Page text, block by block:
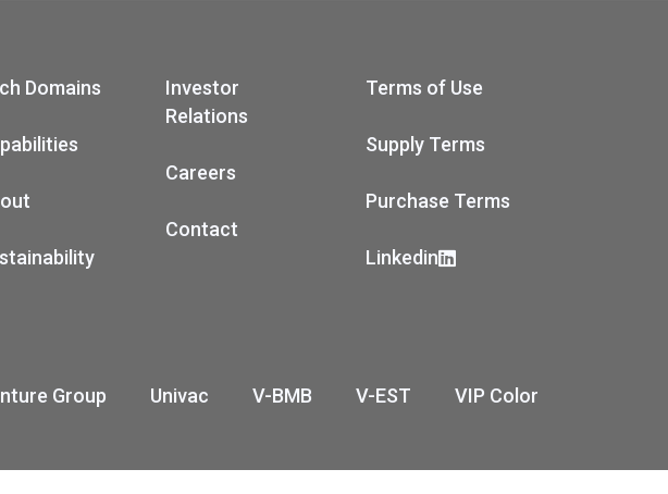
Domains
Investor
Relations
Careers
Contact
Terms of Use
Supply Terms
Purchase Terms
Linkedin
Group Univac V-BMB V-EST VIP Color